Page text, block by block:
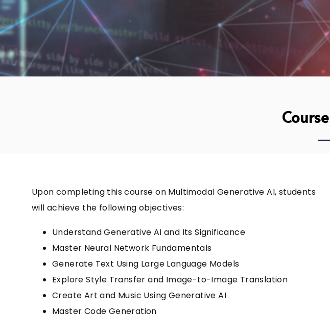
Upon completing this course on Multimodal Generative AI, students
will achieve the following objectives:
Understand Generative AI and Its Significance
Master Neural Network Fundamentals
Generate Text Using Large Language Models
Explore Style Transfer and Image-to-Image Translation
Create Art and Music Using Generative AI
Master Code Generation